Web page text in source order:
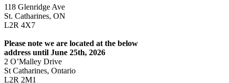
118 Glenridge Ave
St. Catharines, ON
L2R 4X7
Please note we are located at the below
address until June 25th, 2026
2 O’Malley Drive
St Catharines, Ontario
L2R 2M1